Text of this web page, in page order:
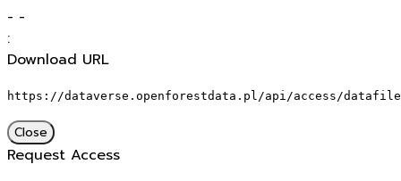
- -
:
Download URL
https://dataverse.openforestdata.pl/api/access/
Close
Request Access